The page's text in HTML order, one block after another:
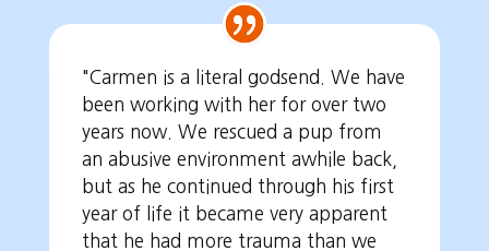
"Carmen is a literal godsend. We have
been working with her for over two
years now. We rescued a pup from
an abusive environment awhile back,
but as he continued through his first
year of life it became very apparent
that he had more trauma than we